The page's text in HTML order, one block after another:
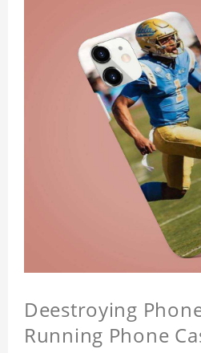
Deestroying
Running Phone